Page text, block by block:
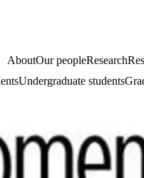
AboutOur peopleResearch
Undergraduate students